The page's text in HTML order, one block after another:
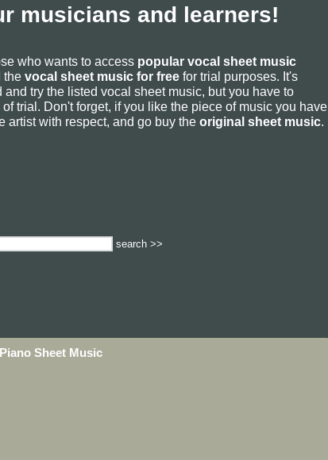
musicians and learners!
who wants to access popular vocal sheet music
the vocal sheet music for free for trial purposes. It's
and try the listed vocal sheet music, but you have to
trial. Don't forget, if you like the piece of music you have
artist with respect, and go buy the original sheet music.
search >>
Sheet Music